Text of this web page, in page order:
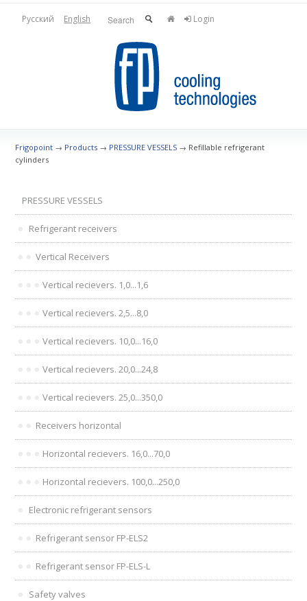
Русский English Login
Frigopoint → Products → PRESSURE VESSELS → Refillable refrigerant
cylinders
PRESSURE VESSELS
Refrigerant receivers
Vertical Receivers
Vertical recievers. 1,0...1,6
Vertical recievers. 2,5...8,0
Vertical recievers. 10,0...16,0
Vertical recievers. 20,0...24,8
Vertical recievers. 25,0...350,0
Receivers horizontal
Horizontal recievers. 16,0...70,0
Horizontal recievers. 100,0...250,0
Electronic refrigerant sensors
Refrigerant sensor FP-ELS2
Refrigerant sensor FP-ELS-L
Safety valves